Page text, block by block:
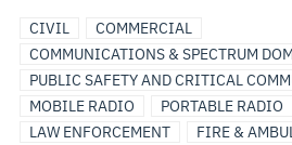
CIVIL
COMMERCIAL
COMMUNICATIONS & SPECTRUM
PUBLIC SAFETY AND CRITICAL
MOBILE RADIO
PORTABLE RADIO
LAW ENFORCEMENT
FIRE &
BROADBAND
UTILITIES